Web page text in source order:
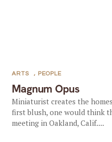
Magnum Opus
ARTS , PEOPLE
Miniaturist creates the
first blush, one would think
meeting in Oakland, Calif....